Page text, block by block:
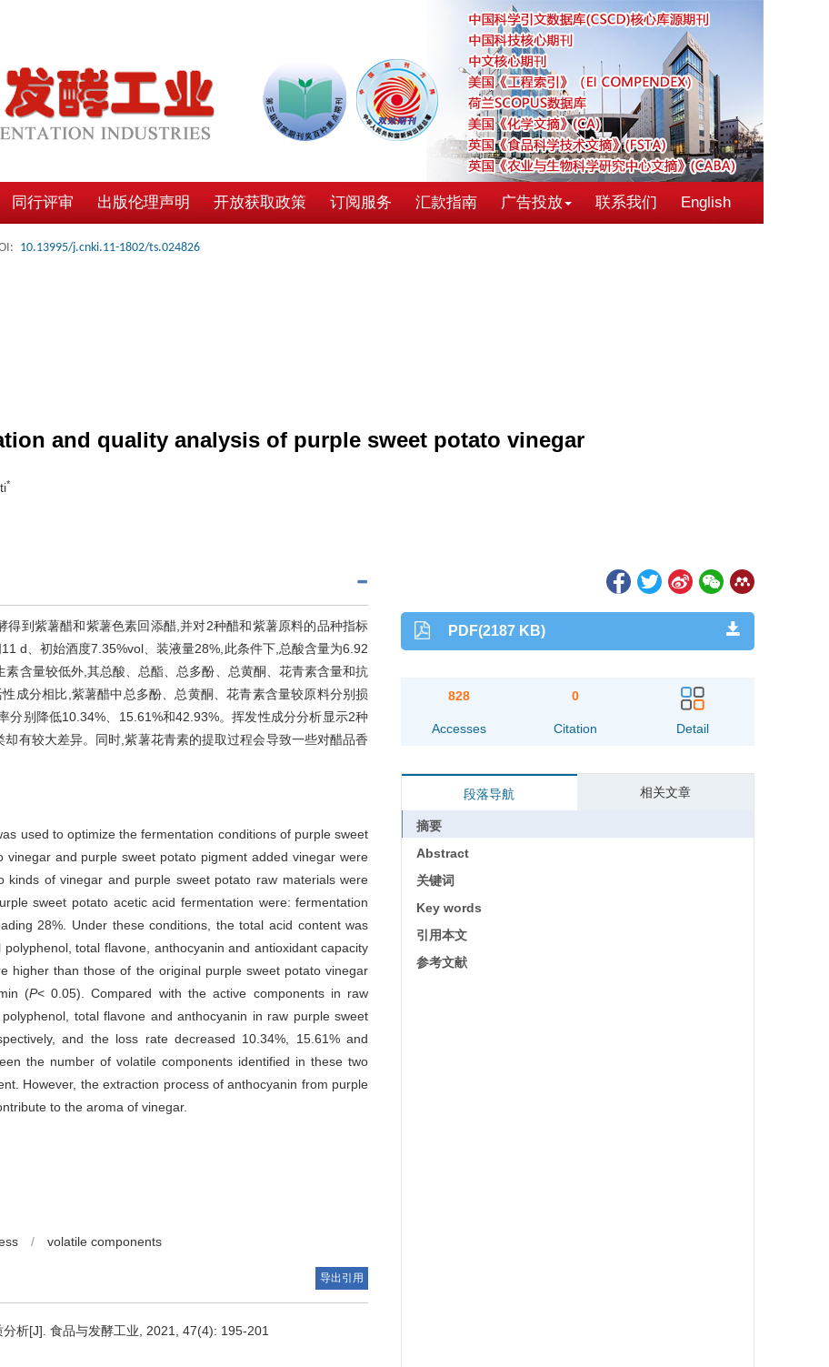
同行评审 出版伦理声明 开放获取政策 订阅服务 汇款指南 广告投放 联系我们 English
10.13995/j.cnki.11-1802/ts.024826
and quality analysis of purple sweet potato vinegar
*
到紫薯醋和紫薯色素回添醋,并对2种醋和紫薯原料的品种指标
d、初始酒度7.35%vol、装液量28%,此条件下,总酸含量为6.92
含量较低外,其总酸、总酯、总多酚、总黄酮、花青素含量和抗
成分相比,紫薯醋中总多酚、总黄酮、花青素含量较原料分别损
分别降低10.34%、15.61%和42.93%。挥发性成分分析显示2种
有较大差异。同时,紫薯花青素的提取过程会导致一些对醋品香
used to optimize the fermentation conditions of purple sweet
and purple sweet potato pigment added vinegar were
of vinegar and purple sweet potato raw materials were
sweet potato acetic acid fermentation were: fermentation
28%. Under these conditions, the total acid content was
total flavone, anthocyanin and antioxidant capacity
higher than those of the original purple sweet potato vinegar
(P< 0.05). Compared with the active components in raw
total flavone and anthocyanin in raw purple sweet
and the loss rate decreased 10.34%, 15.61% and
the number of volatile components identified in these two
However, the extraction process of anthocyanin from purple
to the aroma of vinegar.
/ volatile components
导出引用
析[J]. 食品与发酵工业, 2021, 47(4): 195-201
PDF(2187 KB)
828
Accesses
0
Citation Detail
段落导航 相关文章
摘要
Abstract
关键词
Key words
引用本文
参考文献